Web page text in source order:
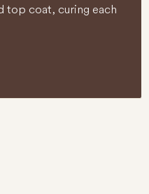
top coat, curing each